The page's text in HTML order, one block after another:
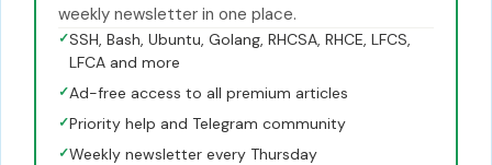
weekly newsletter in one place.
✓SSH, Bash, Ubuntu, Golang, RHCSA, RHCE, LFCS,
LFCA and more
✓Ad-free access to all premium articles
✓Priority help and Telegram community
✓Weekly newsletter every Thursday